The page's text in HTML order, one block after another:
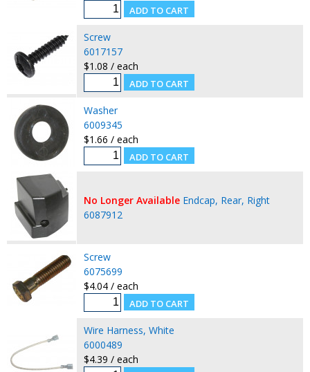
Screw
6017157
$1.08 / each
Washer
6009345
$1.66 / each
No Longer Available Endcap, Rear, Right
6087912
Screw
6075699
$4.04 / each
Wire Harness, White
6000489
$4.39 / each